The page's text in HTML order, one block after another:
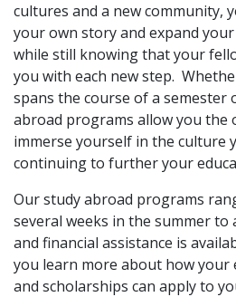
cultures and a new community,
your own story and expand
while still knowing that your
you with each new step.
spans the course of a semester
abroad programs allow you
immerse yourself in the culture
continuing to further your
Our study abroad programs
several weeks in the summer
and financial assistance is
you learn more about how your
and scholarships can apply to